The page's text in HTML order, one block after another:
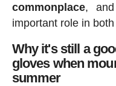
commonplace,
important role in
Why it's still a
gloves when
summer